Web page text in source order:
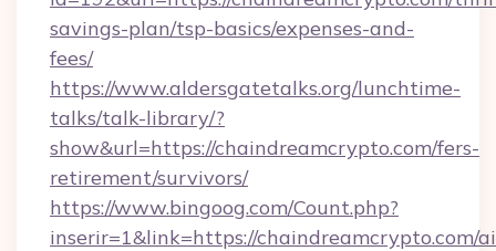
savings-plan/tsp-basics/expenses-and-
fees/
https://www.aldersgatetalks.org/lunchtime-
talks/talk-library/?
show&url=https://chaindreamcrypto.com/fers-
retirement/survivors/
https://www.bingoog.com/Count.php?
inserir=1&link=https://chaindreamcrypto.com/